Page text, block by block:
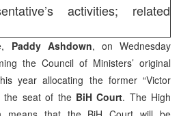
activities; related
Paddy Ashdown, on Wednesday
the Council of Ministers’ original
year allocating the former “Victor
the seat of the BiH Court. The High